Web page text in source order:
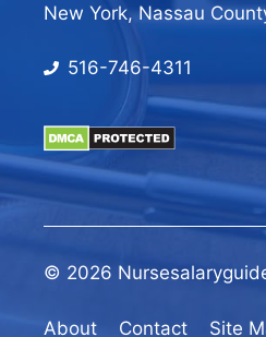
New York, Nassau
516-746-4311
© 2026
About Contact Site